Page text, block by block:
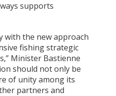
supports
with the new approach
fishing strategic
Minister Bastienne
should not only be
of unity among its
partners and